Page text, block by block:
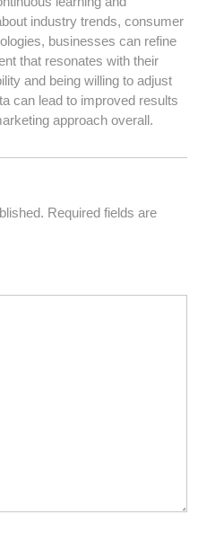
industry trends, consumer
businesses can refine
that resonates with their
and being willing to adjust
can lead to improved results
approach overall.
Required fields are